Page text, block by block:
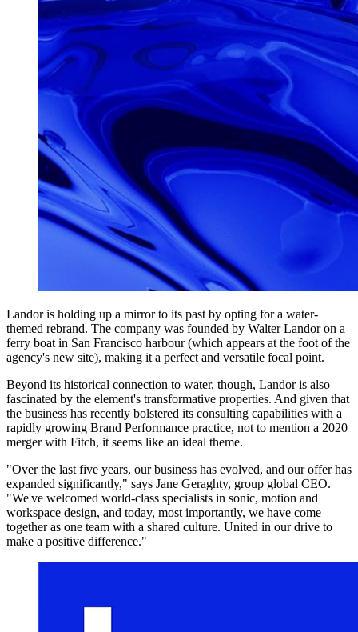
Landor is holding up a mirror to its past by opting for a water-
themed rebrand. The company was founded by Walter Landor on a
ferry boat in San Francisco harbour (which appears at the foot of the
agency's new site), making it a perfect and versatile focal point.
Beyond its historical connection to water, though, Landor is also
fascinated by the element's transformative properties. And given that
the business has recently bolstered its consulting capabilities with a
rapidly growing Brand Performance practice, not to mention a 2020
merger with Fitch, it seems like an ideal theme.
"Over the last five years, our business has evolved, and our offer has
expanded significantly," says Jane Geraghty, group global CEO.
"We've welcomed world-class specialists in sonic, motion and
workspace design, and today, most importantly, we have come
together as one team with a shared culture. United in our drive to
make a positive difference."